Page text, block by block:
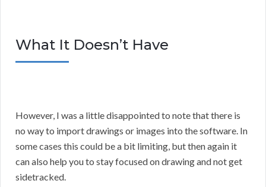
What It Doesn’t Have
However, I was a little disappointed to note that there is
no way to import drawings or images into the software. In
some cases this could be a bit limiting, but then again it
can also help you to stay focused on drawing and not get
sidetracked.